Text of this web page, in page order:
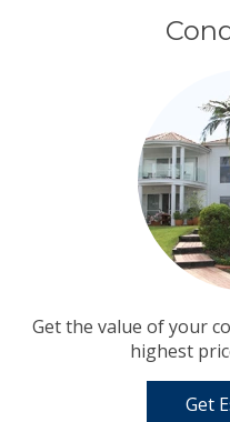
Get the value of your
highest
Get